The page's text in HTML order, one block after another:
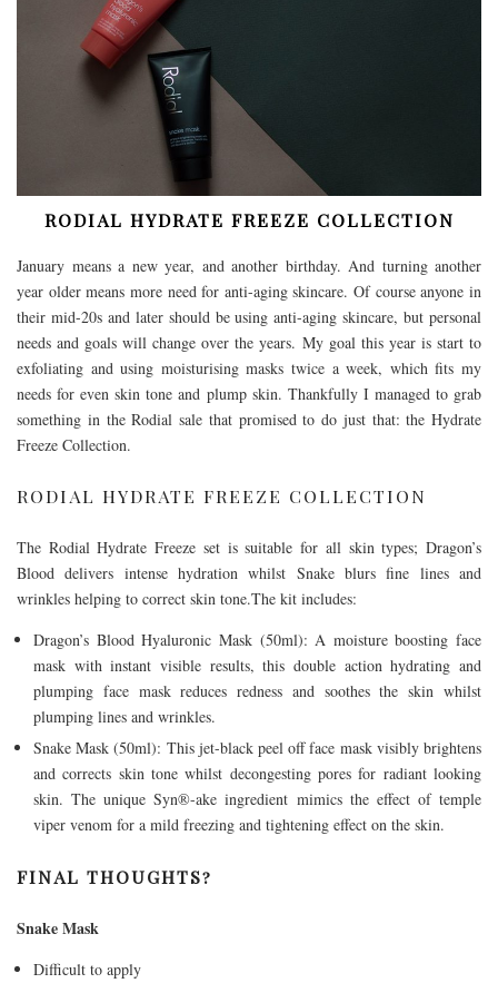
RODIAL HYDRATE FREEZE COLLECTION
January means a new year, and another birthday. And turning another
year older means more need for anti-aging skincare. Of course anyone in
their mid-20s and later should be using anti-aging skincare, but personal
needs and goals will change over the years. My goal this year is start to
exfoliating and using moisturising masks twice a week, which fits my
needs for even skin tone and plump skin. Thankfully I managed to grab
something in the Rodial sale that promised to do just that: the Hydrate
Freeze Collection.
RODIAL HYDRATE FREEZE COLLECTION
The Rodial Hydrate Freeze set is suitable for all skin types; Dragon’s
Blood delivers intense hydration whilst Snake blurs fine lines and
wrinkles helping to correct skin tone.The kit includes:
Dragon’s Blood Hyaluronic Mask (50ml): A moisture boosting face
mask with instant visible results, this double action hydrating and
plumping face mask reduces redness and soothes the skin whilst
plumping lines and wrinkles.
Snake Mask (50ml): This jet-black peel off face mask visibly brightens
and corrects skin tone whilst decongesting pores for radiant looking
skin. The unique Syn®-ake ingredient mimics the effect of temple
viper venom for a mild freezing and tightening effect on the skin.
FINAL THOUGHTS?
Snake Mask
Difficult to apply